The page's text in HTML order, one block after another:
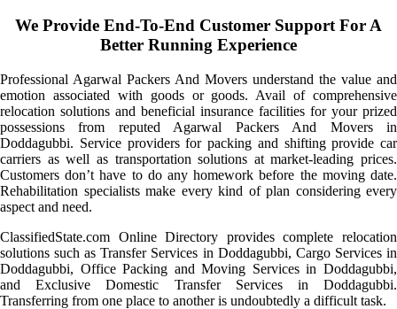
We Provide End-To-End Customer Support For A
Better Running Experience
Professional Agarwal Packers And Movers understand the value and
emotion associated with goods or goods. Avail of comprehensive
relocation solutions and beneficial insurance facilities for your prized
possessions from reputed Agarwal Packers And Movers in
Doddagubbi. Service providers for packing and shifting provide car
carriers as well as transportation solutions at market-leading prices.
Customers don’t have to do any homework before the moving date.
Rehabilitation specialists make every kind of plan considering every
aspect and need.
ClassifiedState.com Online Directory provides complete relocation
solutions such as Transfer Services in Doddagubbi, Cargo Services in
Doddagubbi, Office Packing and Moving Services in Doddagubbi,
and Exclusive Domestic Transfer Services in Doddagubbi.
Transferring from one place to another is undoubtedly a difficult task.